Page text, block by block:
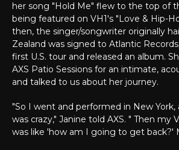
her song "Hold Me" flew to the top of
being featured on VH1's "Love & Hip-
then, the singer/songwriter originally
Zealand was signed to Atlantic
first U.S. tour and released an album.
AXS Patio Sessions for an intimate,
and talked to us about her journey.
"So I went and performed in New
was crazy," Janine told AXS. " Then my
was like 'how am I going to get back?'